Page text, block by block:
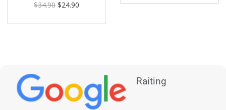
$34.90 $24.90
Raiting